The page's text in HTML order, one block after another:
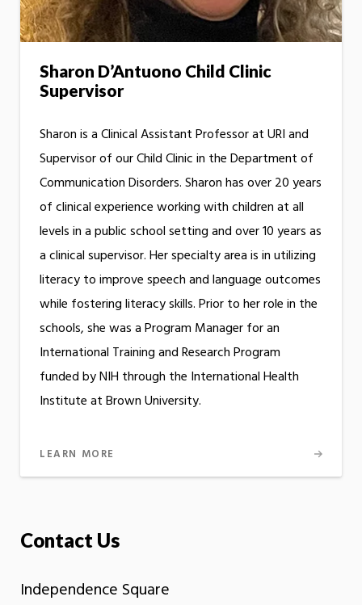
Sharon D’Antuono Child Clinic
Supervisor
Sharon is a Clinical Assistant Professor at URI and
Supervisor of our Child Clinic in the Department of
Communication Disorders. Sharon has over 20 years
of clinical experience working with children at all
levels in a public school setting and over 10 years as
a clinical supervisor. Her specialty area is in utilizing
literacy to improve speech and language outcomes
while fostering literacy skills. Prior to her role in the
schools, she was a Program Manager for an
International Training and Research Program
funded by NIH through the International Health
Institute at Brown University.
LEARN MORE
Contact Us
Independence Square